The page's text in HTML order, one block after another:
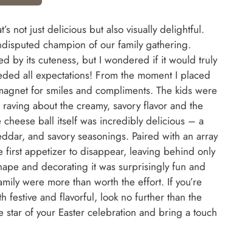
not just delicious but also visually delightful.
champion of our family gathering.
by its cuteness, but I wondered if it would truly
all expectations! From the moment I placed
for smiles and compliments. The kids were
about the creamy, savory flavor and the
cheese ball itself was incredibly delicious – a
and savory seasonings. Paired with an array
appetizer to disappear, leaving behind only
and decorating it was surprisingly fun and
were more than worth the effort. If you’re
festive and flavorful, look no further than the
star of your Easter celebration and bring a touch